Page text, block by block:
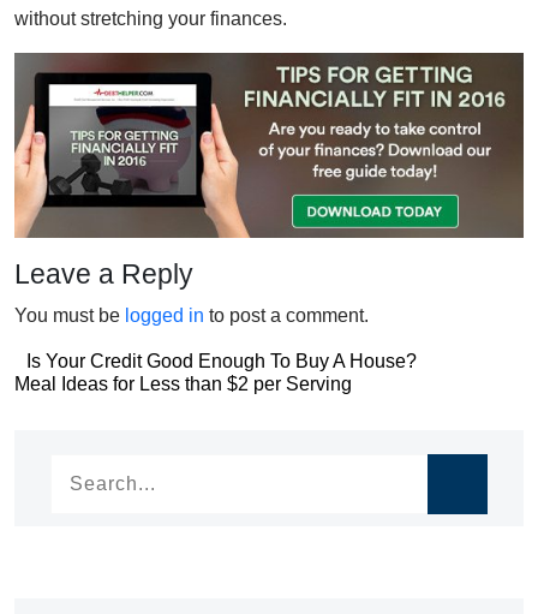
without stretching your finances.
Leave a Reply
You must be logged in to post a comment.
Post
Is Your Credit Good Enough To Buy A House?
Post
Meal Ideas for Less than $2 per Serving